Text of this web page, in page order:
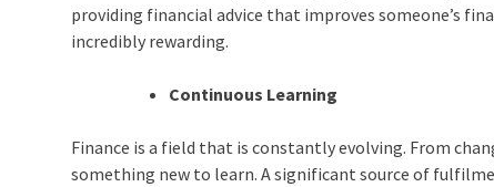
providing financial advice that improves someone’s
incredibly rewarding.
Continuous Learning
Finance is a field that is constantly evolving. From
something new to learn. A significant source of